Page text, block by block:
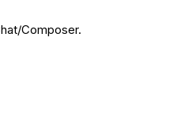
Composer.